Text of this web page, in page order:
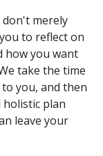
don't merely
to reflect on
how you want
take the time
you, and then
plan
leave your